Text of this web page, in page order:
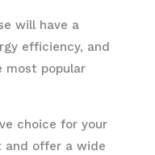
will have a
efficiency, and
most popular
choice for your
and offer a wide